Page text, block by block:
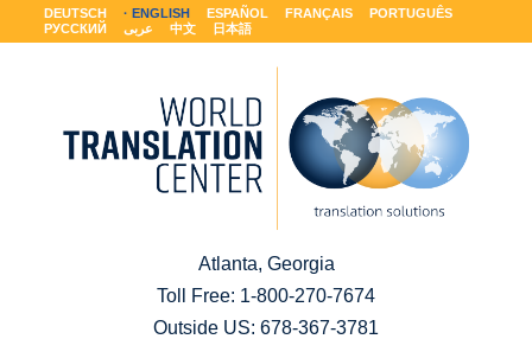
DEUTSCH ENGLISH ESPAÑOL FRANÇAIS
PORTUGUÊS
РУССКИЙ
عربى 中文 日本語
Atlanta, Georgia
Toll Free: 1-800-270-7674
Outside US: 678-367-3781